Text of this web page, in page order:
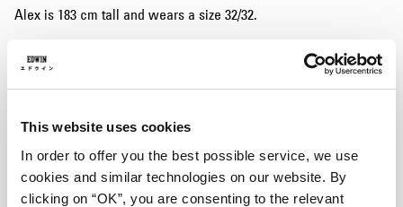
This website uses cookies
In order to offer you the best possible service, we use
cookies and similar technologies on our website. By
clicking on “OK”, you are consenting to the relevant
Alex is 183 cm tall and wears a size 32/32.
Details
Shipping & Returns